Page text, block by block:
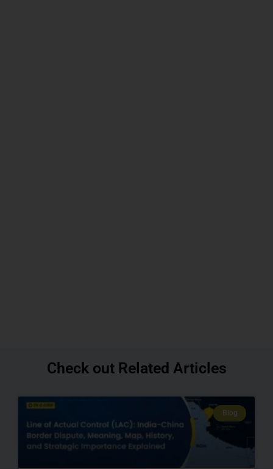
Check out Related Articles
Blog